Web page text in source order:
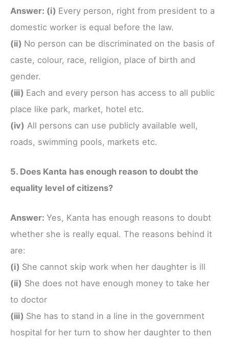
Answer: (i) Every person, right from president to a
domestic worker is equal before the law.
(ii) No person can be discriminated on the basis of
caste, colour, race, religion, place of birth and
gender.
(iii) Each and every person has access to all public
place like park, market, hotel etc.
(iv) All persons can use publicly available well,
roads, swimming pools, markets etc.
5. Does Kanta has enough reason to doubt the
equality level of citizens?
Answer: Yes, Kanta has enough reasons to doubt
whether she is really equal. The reasons behind it
are:
(i) She cannot skip work when her daughter is ill
(ii) She does not have enough money to take her
to doctor
(iii) She has to stand in a line in the government
hospital for her turn to show her daughter to then